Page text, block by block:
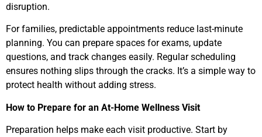
disruption.
For families, predictable appointments reduce last-minute
planning. You can prepare spaces for exams, update
questions, and track changes easily. Regular scheduling
ensures nothing slips through the cracks. It’s a simple way to
protect health without adding stress.
How to Prepare for an At-Home Wellness Visit
Preparation helps make each visit productive. Start by